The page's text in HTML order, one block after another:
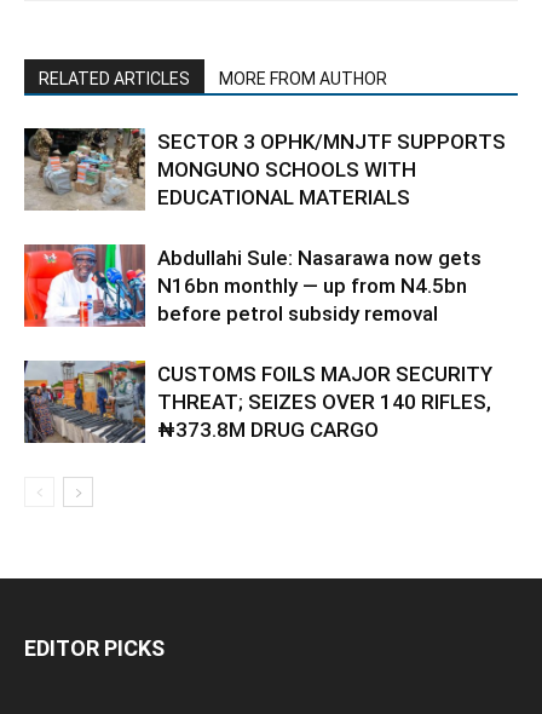
RELATED ARTICLES MORE FROM AUTHOR
SECTOR 3 OPHK/MNJTF SUPPORTS
MONGUNO SCHOOLS WITH
EDUCATIONAL MATERIALS
Abdullahi Sule: Nasarawa now gets
N16bn monthly — up from N4.5bn
before petrol subsidy removal
CUSTOMS FOILS MAJOR SECURITY
THREAT; SEIZES OVER 140 RIFLES,
₦373.8M DRUG CARGO
EDITOR PICKS